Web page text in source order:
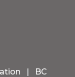
|
BC